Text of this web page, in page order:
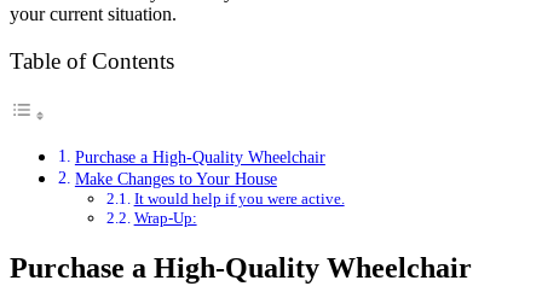
your current situation.
Table of Contents
Purchase a High-Quality Wheelchair
Make Changes to Your House
It would help if you were active.
Wrap-Up:
Purchase a High-Quality Wheelchair